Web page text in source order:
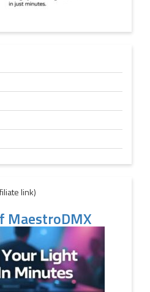
link)
MaestroDMX